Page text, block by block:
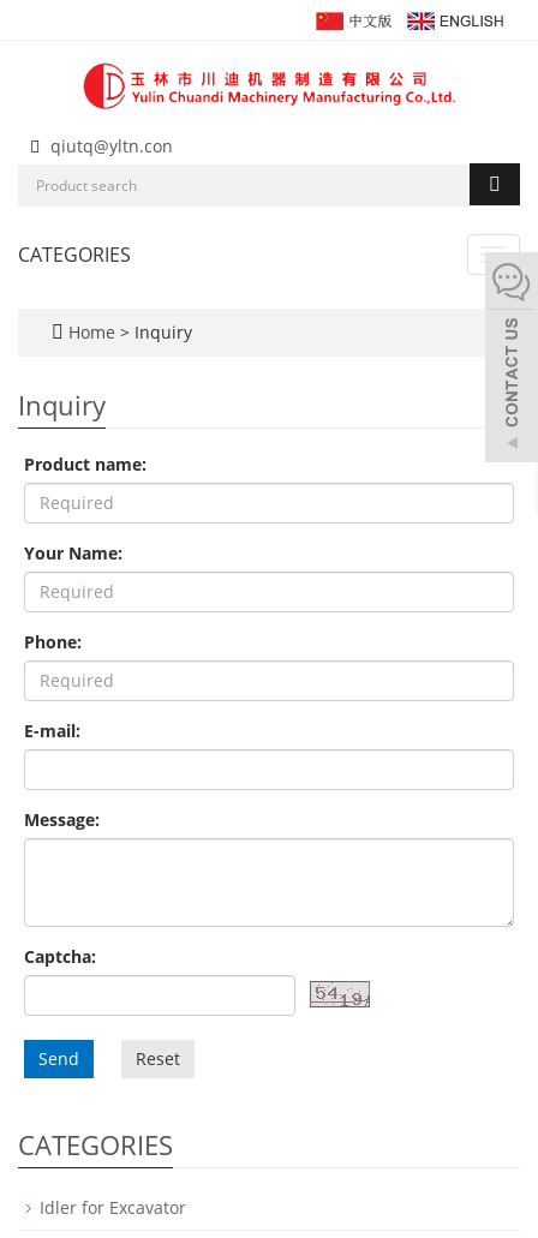
qiutq@yltn.con
CATEGORIES
Home > Inquiry
Inquiry
Product name:
Your Name:
Phone:
E-mail:
Message:
Captcha:
Send Reset
CATEGORIES
Idler for Excavator